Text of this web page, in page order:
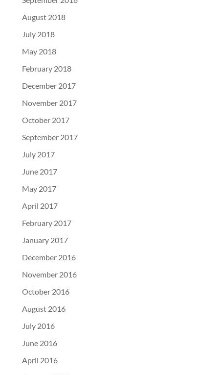
August 2018
July 2018
May 2018
February 2018
December 2017
November 2017
October 2017
September 2017
July 2017
June 2017
May 2017
April 2017
February 2017
January 2017
December 2016
November 2016
October 2016
August 2016
July 2016
June 2016
April 2016